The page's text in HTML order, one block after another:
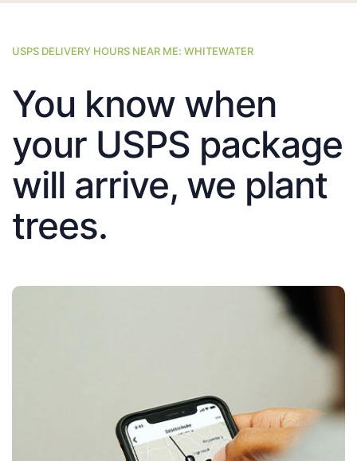
USPS DELIVERY HOURS NEAR ME: WHITEWATER
You know when
your USPS package
will arrive, we plant
trees.